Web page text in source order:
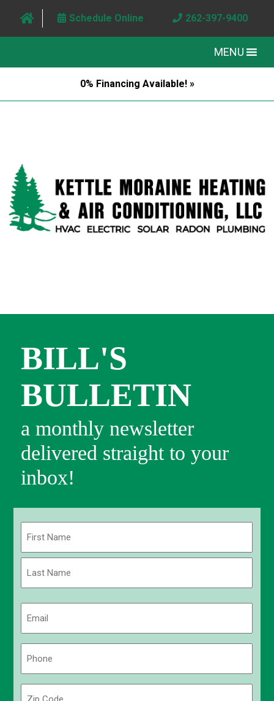
Schedule Online 262-397-9400
MENU
0% Financing Available! »
BILL'S
BULLETIN
a monthly newsletter
delivered straight to your
inbox!
First